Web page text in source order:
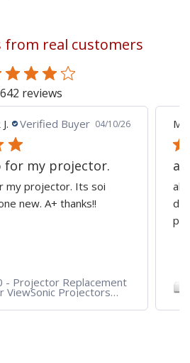
page
from real customers
642 reviews
Verified Buyer 04/10/26
for my projector.
my projector. Its soi
new. A+ thanks!!
- Projector Replacement
ViewSonic Projectors
PJD7720HD,
all